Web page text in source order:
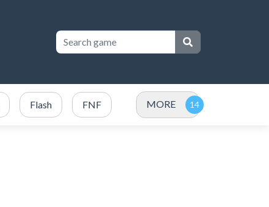
Flash FNF MORE